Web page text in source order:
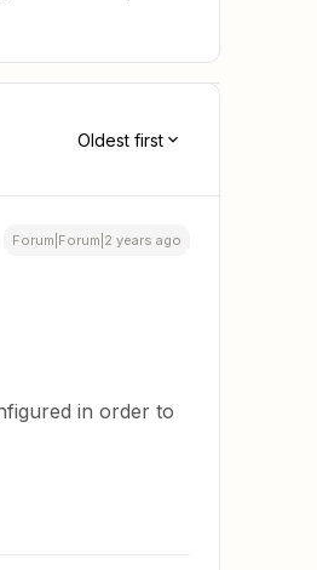
Oldest first
Forum|Forum|2 years ago
in order to